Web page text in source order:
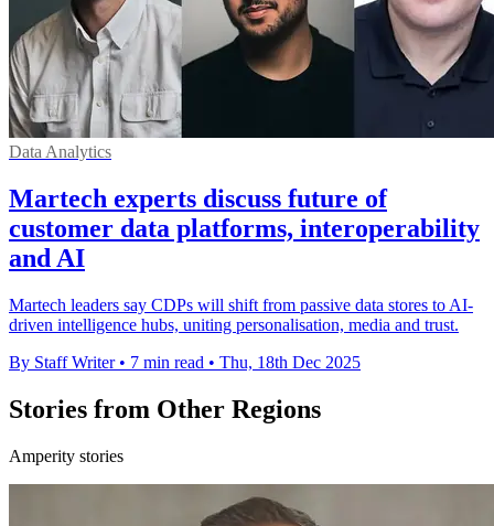
Data Analytics
Martech experts discuss future of
customer data platforms, interoperability
and AI
Martech leaders say CDPs will shift from passive data stores to AI-
driven intelligence hubs, uniting personalisation, media and trust.
By Staff Writer • 7 min read • Thu, 18th Dec 2025
Stories from Other Regions
Amperity stories